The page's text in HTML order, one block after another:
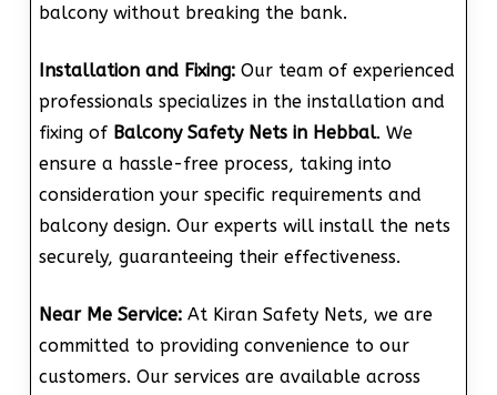
balcony without breaking the bank.
Installation and Fixing:Our team of experienced
professionals specializes in the installation and
fixing of Balcony Safety Nets in Hebbal. We
ensure a hassle-free process, taking into
consideration your specific requirements and
balcony design. Our experts will install the nets
securely, guaranteeing their effectiveness.
Near Me Service:At Kiran Safety Nets, we are
committed to providing convenience to our
customers. Our services are available across